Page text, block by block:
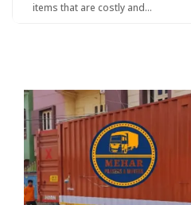
items that are costly and…